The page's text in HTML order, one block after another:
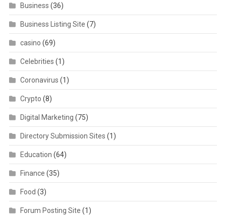
Business (36)
Business Listing Site (7)
casino (69)
Celebrities (1)
Coronavirus (1)
Crypto (8)
Digital Marketing (75)
Directory Submission Sites (1)
Education (64)
Finance (35)
Food (3)
Forum Posting Site (1)